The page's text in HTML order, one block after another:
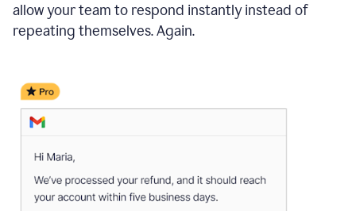
allow your team to respond instantly instead of
repeating themselves. Again.